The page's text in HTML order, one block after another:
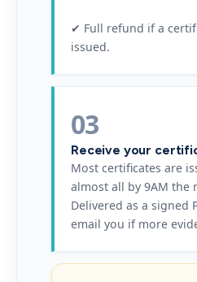
✔ Full refund if a
issued.
03
Receive your
Most certificates are
almost all by 9AM the
Delivered as a signed
email you if more